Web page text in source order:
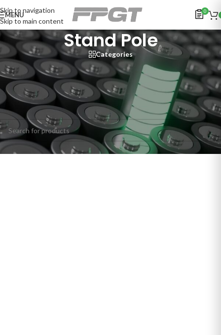
Skip to navigation
Skip to main content
MENU 0
Stand Pole
Categories
Home/SECURITY SYSTEMS/People Access Control Management/
Speed Gates & Turnstiles/Peripheral Products / Accessories/
Stand Pole
No products were found matching your selection.